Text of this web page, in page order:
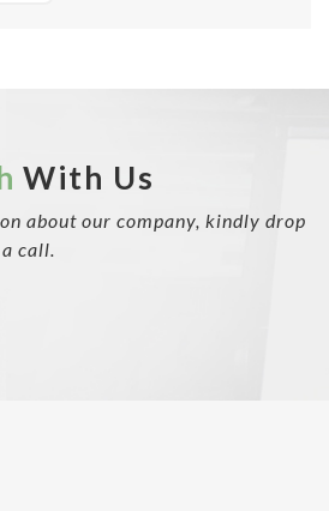
With Us
about our company, kindly drop
call.